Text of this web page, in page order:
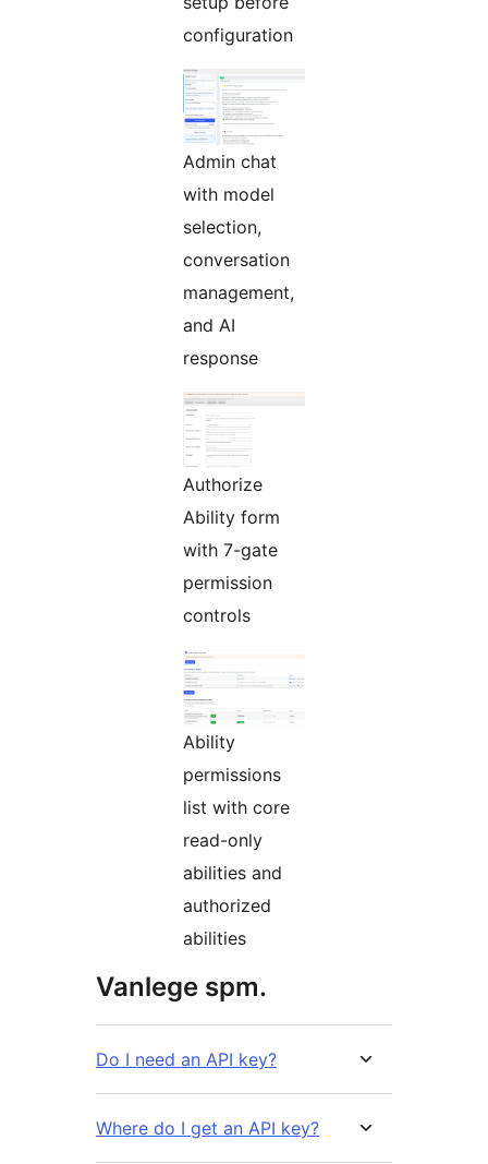
configuration
Admin chat
with model
selection,
conversation
management,
and AI
response
Authorize
Ability form
with 7-gate
permission
controls
Ability
permissions
list with core
read-only
abilities and
authorized
abilities
Vanlege spm.
Do I need an API key?
Where do I get an API key?